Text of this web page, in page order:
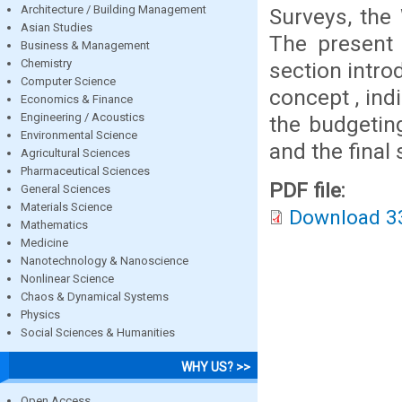
Architecture / Building Management
Asian Studies
Business & Management
Chemistry
Computer Science
Economics & Finance
Engineering / Acoustics
Environmental Science
Agricultural Sciences
Pharmaceutical Sciences
General Sciences
Materials Science
Mathematics
Medicine
Nanotechnology & Nanoscience
Nonlinear Science
Chaos & Dynamical Systems
Physics
Social Sciences & Humanities
WHY US? >>
Surveys,
The
section
concept ,
the
and the final
PDF file:
Download